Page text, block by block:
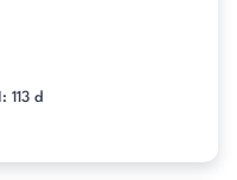
113 d